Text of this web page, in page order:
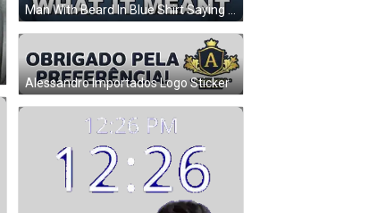
Alessandro Importados Logo Sticker